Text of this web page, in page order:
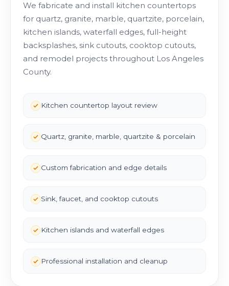
We fabricate and install kitchen countertops
for quartz, granite, marble, quartzite, porcelain,
kitchen islands, waterfall edges, full-height
backsplashes, sink cutouts, cooktop cutouts,
and remodel projects throughout Los Angeles
County.
Kitchen countertop layout review
Quartz, granite, marble, quartzite & porcelain
Custom fabrication and edge details
Sink, faucet, and cooktop cutouts
Kitchen islands and waterfall edges
Professional installation and cleanup